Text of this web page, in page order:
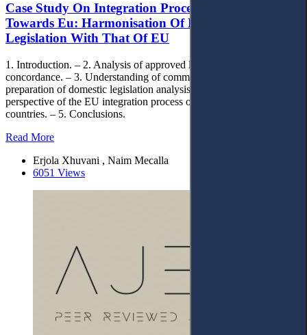
Case Study On Integration Process Of Albania
Towards Eu: Harmonisation Of Domestic
Legislation With That Of EU
1. Introduction. – 2. Analysis of approved laws and table of
concordance. – 3. Understanding of community law and the
preparation of domestic legislation analysis. – 4. A comparative
perspective of the EU integration process of Western Balkan
countries. – 5. Conclusions.
Read More
Erjola Xhuvani , Naim Mecalla
6051 Views